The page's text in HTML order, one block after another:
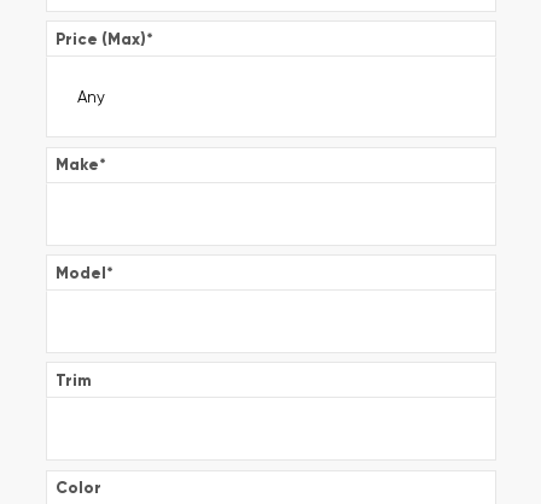
Price (Max)*
Make*
Model*
Trim
Color